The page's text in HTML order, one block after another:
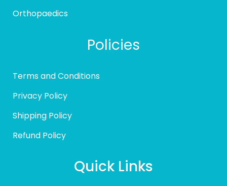
Orthopaedics
Policies
Terms and Conditions
Privacy Policy
Shipping Policy
Refund Policy
Quick Links